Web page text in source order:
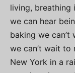
living, breathing
we can hear
baking we
we can’t wait
New York in a